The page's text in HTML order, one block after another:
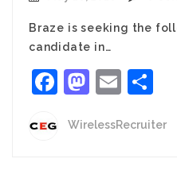
Braze is seeking the
candidate in…
Facebook
Email
WirelessRecruiter